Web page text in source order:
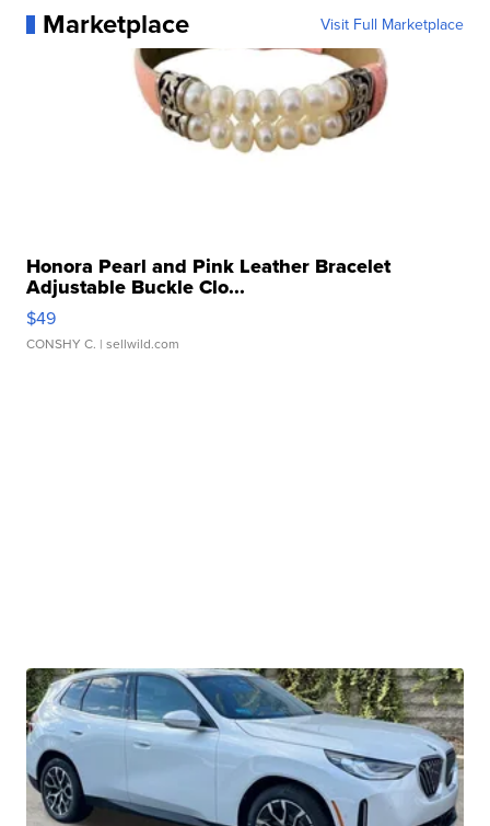
Marketplace Visit Full Marketplace
Honora Pearl and Pink Leather Bracelet
Adjustable Buckle Clo...
$49
CONSHY C. | sellwild.com